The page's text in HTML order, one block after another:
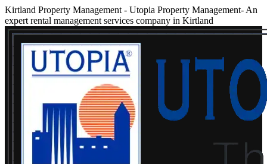
Kirtland Property Management - Utopia Property Management- An
expert rental management services company in Kirtland